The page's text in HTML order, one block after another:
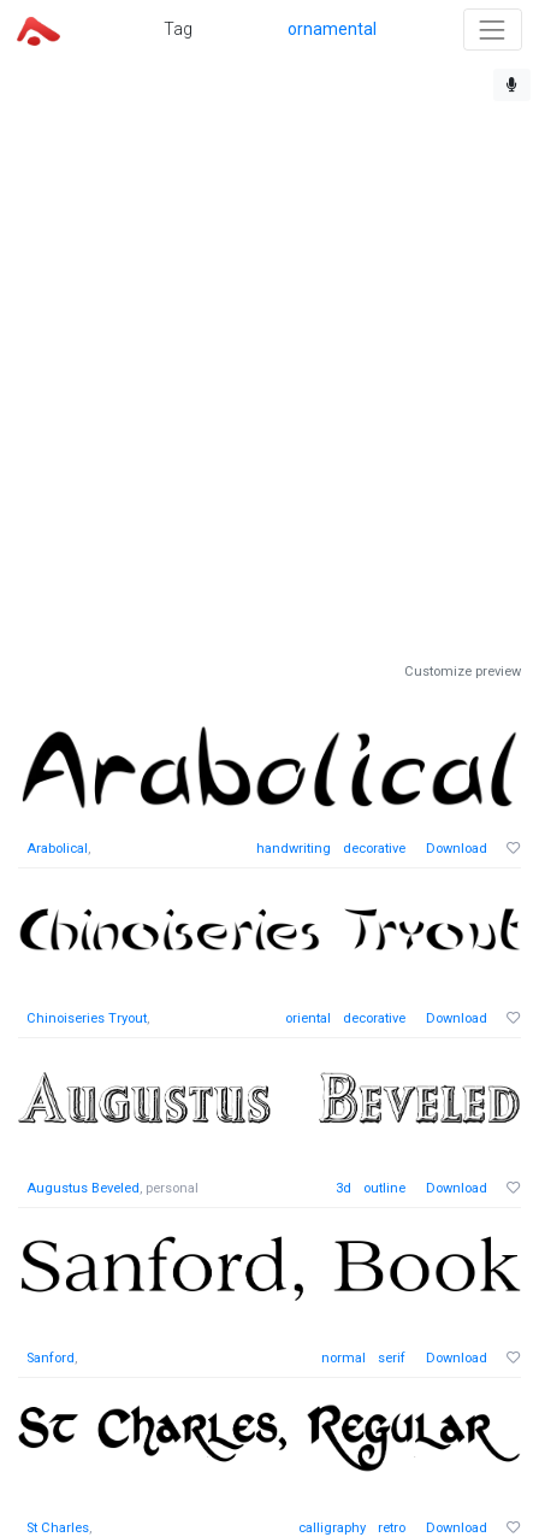
Tag ornamental
Customize preview
Arabolical, handwriting decorative Download
Chinoiseries Tryout, oriental decorative Download
Augustus Beveled, personal 3d outline Download
Sanford, normal serif Download
St Charles, calligraphy retro Download